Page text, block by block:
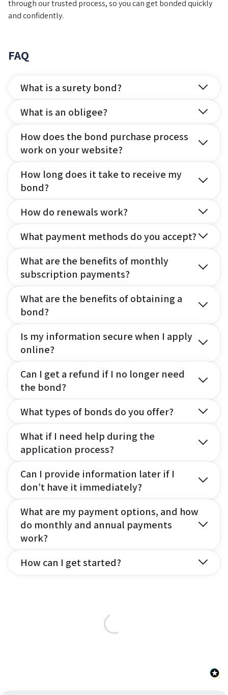
through our trusted process, so you can get bonded quickly
and confidently.
FAQ
What is a surety bond?
What is an obligee?
How does the bond purchase process
work on your website?
How long does it take to receive my
bond?
How do renewals work?
What payment methods do you accept?
What are the benefits of monthly
subscription payments?
What are the benefits of obtaining a
bond?
Is my information secure when I apply
online?
Can I get a refund if I no longer need
the bond?
What types of bonds do you offer?
What if I need help during the
application process?
Can I provide information later if I
don’t have it immediately?
What are my payment options, and how
do monthly and annual payments
work?
How can I get started?